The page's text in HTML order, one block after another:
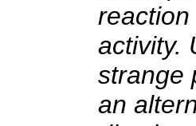
activity.
strange
an